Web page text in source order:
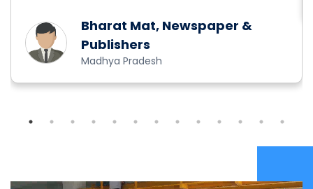
Bharat Mat, Newspaper &
Publishers
Madhya Pradesh